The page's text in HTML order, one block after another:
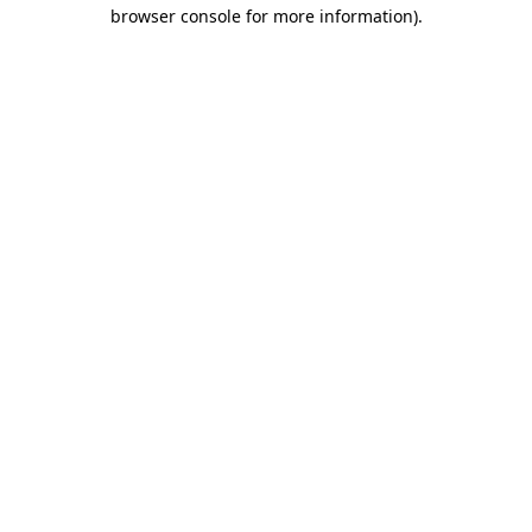
browser console for more information).